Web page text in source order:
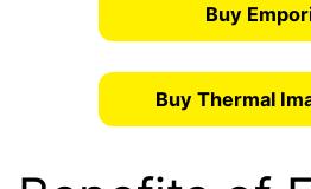
Buy
Buy Thermal